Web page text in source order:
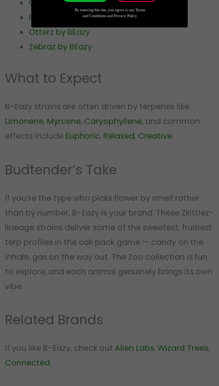
Gatorz by BEazy 3.5g
RhinoZ by BEazy
Otterz by BEazy
Zebraz by BEazy
What to Expect
B-Eazy strains are often driven by terpenes like
Limonene, Myrcene, Caryophyllene, and common
effects include Euphoric, Relaxed, Creative.
Budtender’s Take
If you’re the type who picks flower by smell rather
than by number, B-Eazy is your brand. These Zkittlez-
lineage strains deliver some of the sweetest, fruitiest
terp profiles in the cali pack game — candy on the
inhale, gas on the way out. The Zoo collection is fun
to explore, and each animal genuinely brings its own
vibe.
Related Brands
If you like B-Eazy, check out Alien Labs, Wizard Trees,
Connected.
By entering this site, you agree to our Terms
and Conditions and Privacy Policy.